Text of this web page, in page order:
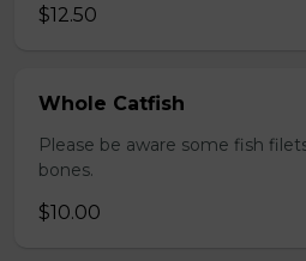
$12.50
Whole Catfish
Please be aware some fish
bones.
$10.00